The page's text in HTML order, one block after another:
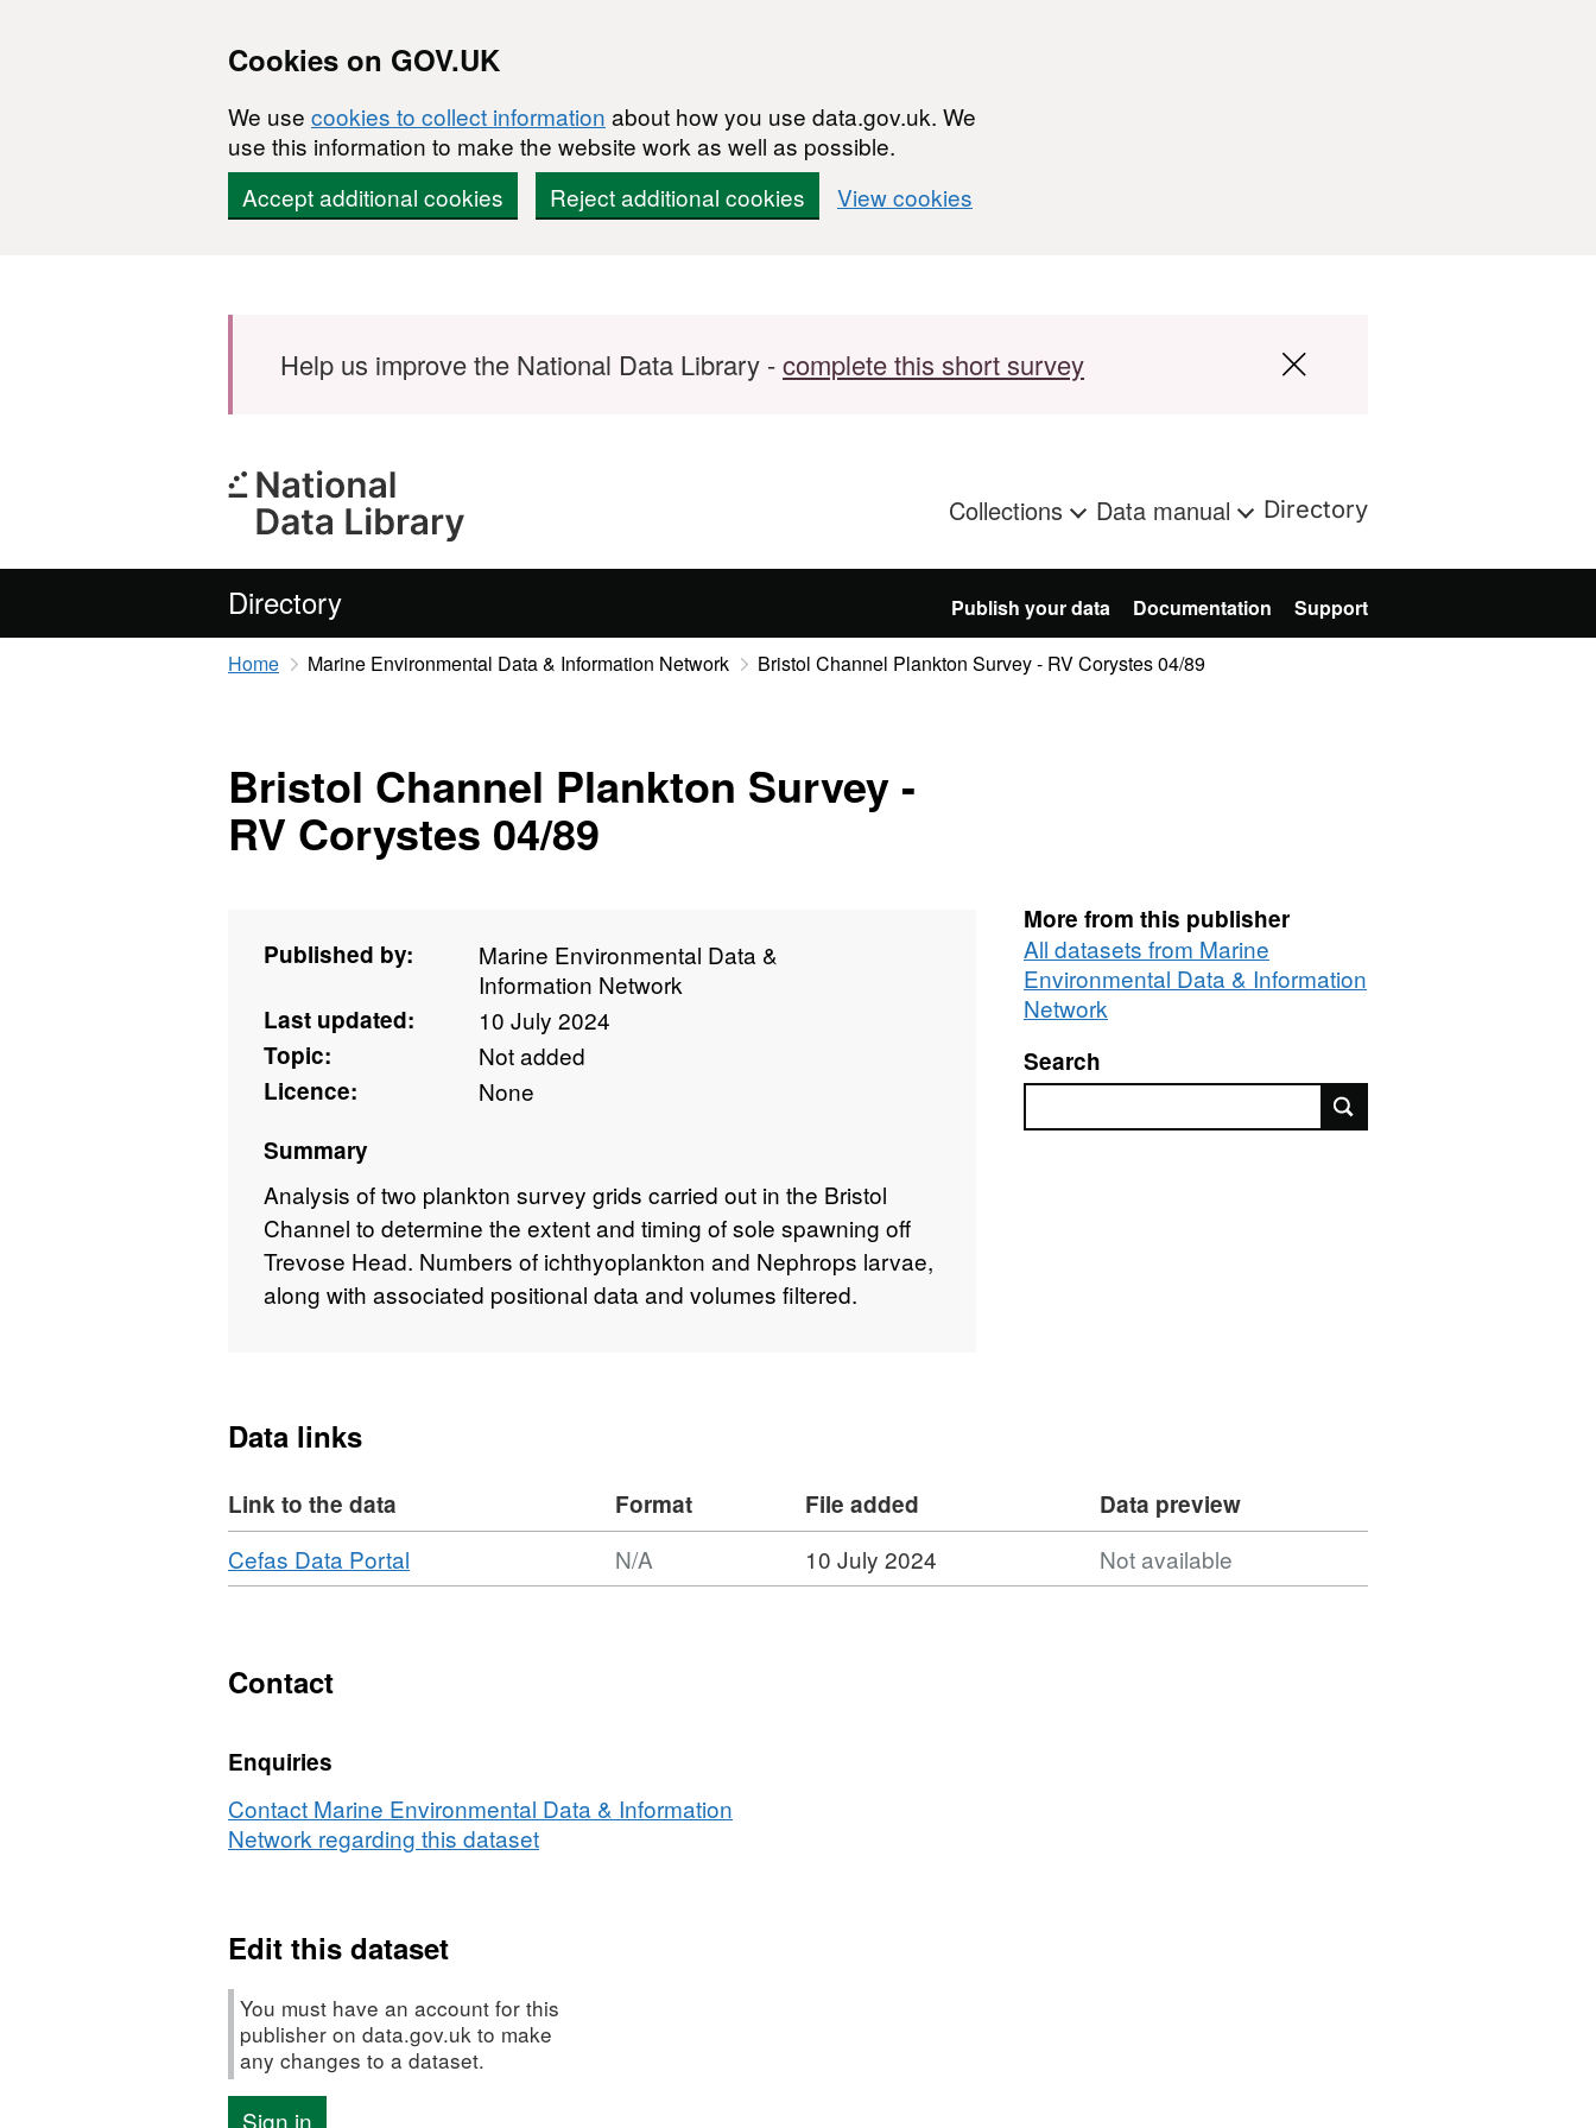
Cookies on GOV.UK
We use cookies to collect information about how you use data.gov.uk. We
use this information to make the website work as well as possible.
Accept additional cookies
Reject additional cookies View cookies
Help us improve the National Data Library -complete this short survey
Collections Data manual Directory
Directory Publish your data Documentation Support
Home Marine Environmental Data & Information Network Bristol Channel Plankton Survey - RV Corystes 04/89
Bristol Channel Plankton Survey -
RV Corystes 04/89
Published by:
Marine Environmental Data &
Information Network
Last updated:
10 July 2024
Topic:
Not added
Licence:
None
Summary
Analysis of two plankton survey grids carried out in the Bristol
Channel to determine the extent and timing of sole spawning off
Trevose Head. Numbers of ichthyoplankton and Nephrops larvae,
along with associated positional data and volumes filtered.
More from this publisher
All datasets from Marine
Environmental Data & Information
Network
Search
Data links
Link to the data Format File added
Data preview
Download
Cefas Data Portal
Format:
RV
Corystes
N/A 10 July 2024 Not available
Contact
Enquiries
Contact Marine Environmental Data & Information
Network regarding this dataset
Edit this dataset
You must have an account for this
publisher on data.gov.uk to make
any changes to a dataset.
Sign in